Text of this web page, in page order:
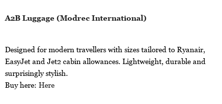
A2B Luggage (Modrec International)
Designed for modern travellers with sizes tailored to Ryanair,
EasyJet and Jet2 cabin allowances. Lightweight, durable and
surprisingly stylish.
Buy here: Here